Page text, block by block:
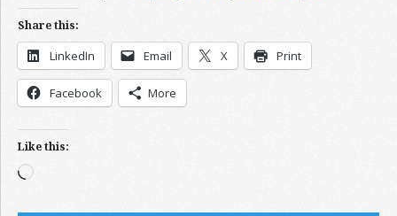
Share this:
LinkedIn Email X Print
Facebook More
Like this:
Loading…